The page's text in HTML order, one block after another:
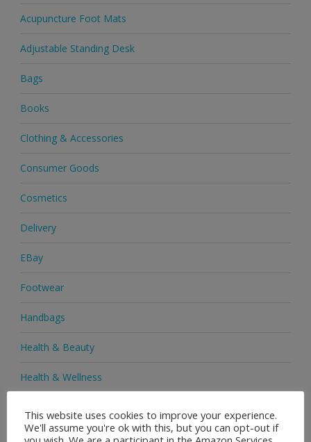
Acupuncture Foot Mats
Adjustable Standing Desk
Bags
Books
Clothing & Accessories
Consumer Goods
Cosmetics
Delivery
EBay
Footwear
Handbags
Health & Beauty
Health & Wellness
Heels & Pumps
This website uses cookies to improve your experience.
We'll assume you're ok with this, but you can opt-out if